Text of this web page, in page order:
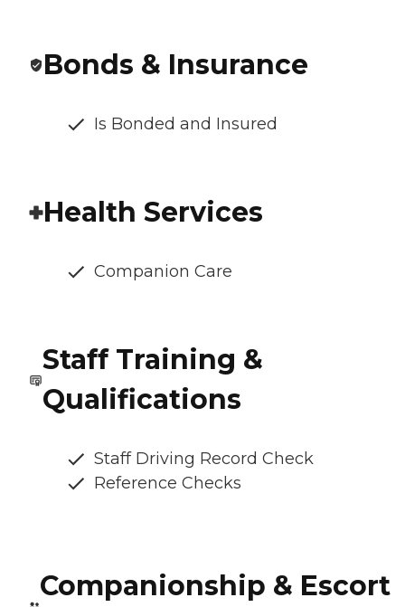
Bonds & Insurance
Is Bonded and Insured
Health Services
Companion Care
Staff Training &
Qualifications
Staff Driving Record Check
Reference Checks
Companionship & Escort